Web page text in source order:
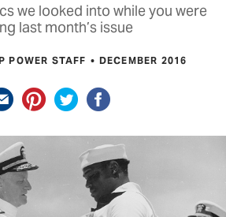
we looked into while you were
last month’s issue
POWER STAFF DECEMBER 2016